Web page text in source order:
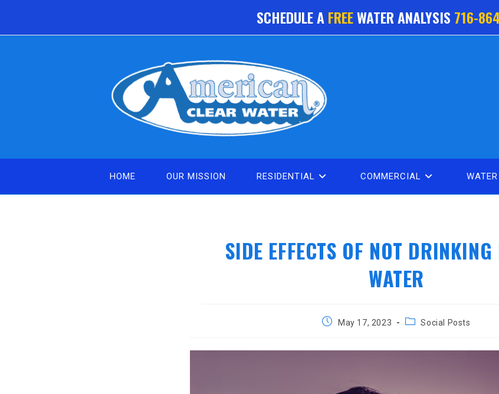
content
SCHEDULE AFREEWATER ANALYSIS 716-
HOME OUR MISSION RESIDENTIAL COMMERCIAL
SIDE EFFECTS OF NOT DRINKING
WATER
PostMay 17, 2023
PostSocial Posts